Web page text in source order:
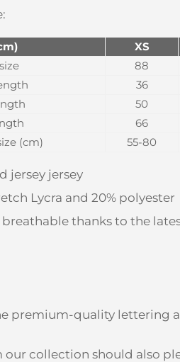
XS
88
36
50
66
(cm)
55-80
jersey jersey
Lycra and 20% polyester
thanks to the
premium-quality lettering
collection should also